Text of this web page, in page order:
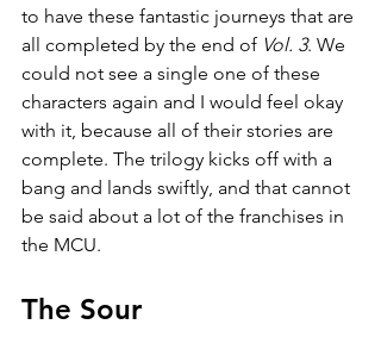
to have these fantastic journeys that are
all completed by the end of Vol. 3. We
could not see a single one of these
characters again and I would feel okay
with it, because all of their stories are
complete. The trilogy kicks off with a
bang and lands swiftly, and that cannot
be said about a lot of the franchises in
the MCU.
The Sour